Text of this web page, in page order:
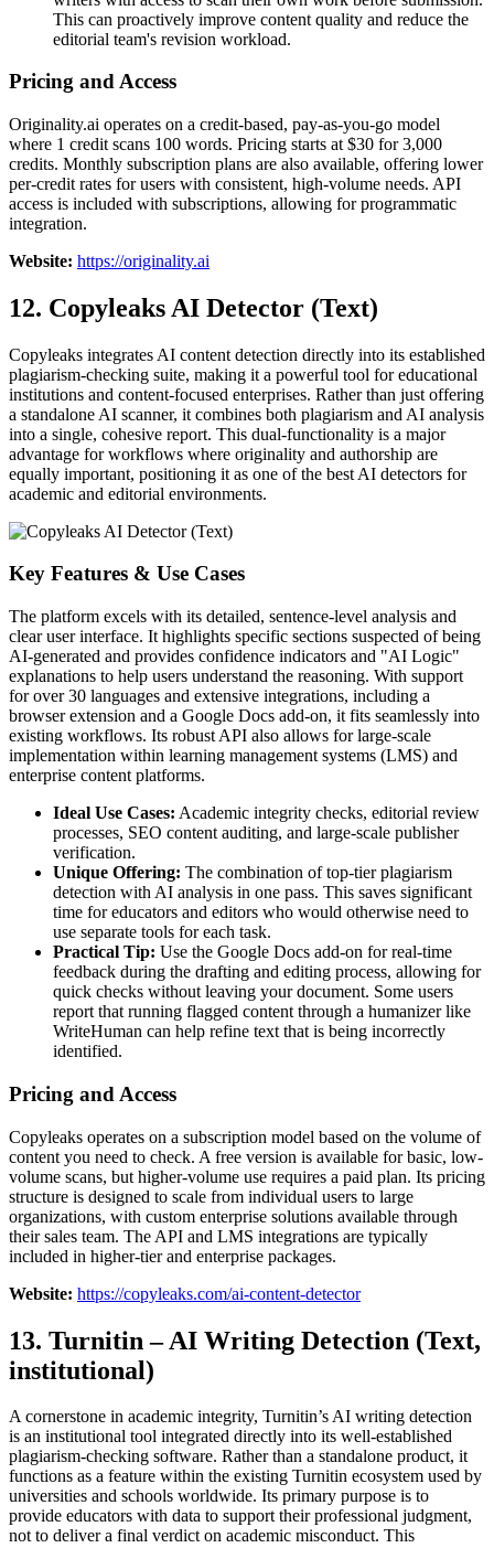
This can proactively improve content quality and reduce the
editorial team's revision workload.
Pricing and Access
Originality.ai operates on a credit-based, pay-as-you-go model
where 1 credit scans 100 words. Pricing starts at $30 for 3,000
credits. Monthly subscription plans are also available, offering lower
per-credit rates for users with consistent, high-volume needs. API
access is included with subscriptions, allowing for programmatic
integration.
Website: https://originality.ai
12. Copyleaks AI Detector (Text)
Copyleaks integrates AI content detection directly into its established
plagiarism-checking suite, making it a powerful tool for educational
institutions and content-focused enterprises. Rather than just offering
a standalone AI scanner, it combines both plagiarism and AI analysis
into a single, cohesive report. This dual-functionality is a major
advantage for workflows where originality and authorship are
equally important, positioning it as one of the best AI detectors for
academic and editorial environments.
Key Features & Use Cases
The platform excels with its detailed, sentence-level analysis and
clear user interface. It highlights specific sections suspected of being
AI-generated and provides confidence indicators and "AI Logic"
explanations to help users understand the reasoning. With support
for over 30 languages and extensive integrations, including a
browser extension and a Google Docs add-on, it fits seamlessly into
existing workflows. Its robust API also allows for large-scale
implementation within learning management systems (LMS) and
enterprise content platforms.
Ideal Use Cases: Academic integrity checks, editorial review
processes, SEO content auditing, and large-scale publisher
verification.
Unique Offering: The combination of top-tier plagiarism
detection with AI analysis in one pass. This saves significant
time for educators and editors who would otherwise need to
use separate tools for each task.
Practical Tip: Use the Google Docs add-on for real-time
feedback during the drafting and editing process, allowing for
quick checks without leaving your document. Some users
report that running flagged content through a humanizer like
WriteHuman can help refine text that is being incorrectly
identified.
Pricing and Access
Copyleaks operates on a subscription model based on the volume of
content you need to check. A free version is available for basic, low-
volume scans, but higher-volume use requires a paid plan. Its pricing
structure is designed to scale from individual users to large
organizations, with custom enterprise solutions available through
their sales team. The API and LMS integrations are typically
included in higher-tier and enterprise packages.
Website: https://copyleaks.com/ai-content-detector
13. Turnitin – AI Writing Detection (Text,
institutional)
A cornerstone in academic integrity, Turnitin’s AI writing detection
is an institutional tool integrated directly into its well-established
plagiarism-checking software. Rather than a standalone product, it
functions as a feature within the existing Turnitin ecosystem used by
universities and schools worldwide. Its primary purpose is to
provide educators with data to support their professional judgment,
not to deliver a final verdict on academic misconduct. This